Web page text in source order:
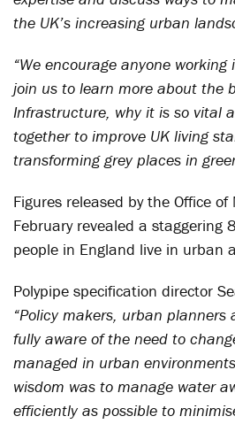
the UK’s increasing urban
“We encourage anyone
join us to learn more about the
Infrastructure, why it is so vital
together to improve UK living
transforming grey places in
Figures released by the Office
February revealed a
people in England live in urban
Polypipe specification director
“Policy makers, urban
fully aware of the need to
managed in urban
wisdom was to manage water
efficiently as possible to